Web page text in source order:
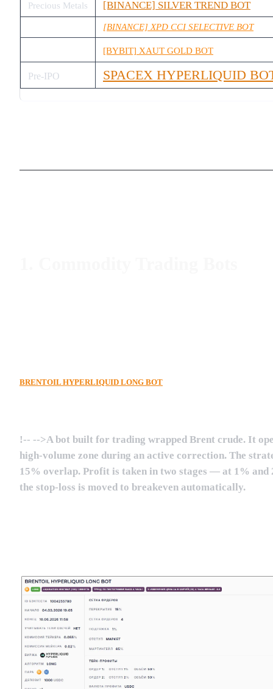
Precious Metals [BINANCE] SILVER TREND BOT
[BINANCE] XPD CCI SELECTIVE BOT
[BYBIT] XAUT GOLD BOT
Pre-IPO SPACEX HYPERLIQUID
BRENTOIL HYPERLIQUID LONG BOT
!-- -->A bot built for trading wrapped Brent crude. It
high-volume zone during an active correction. The
15% overlap. Profit is taken in two stages — at 1%
the stop-loss is moved to breakeven automatically.